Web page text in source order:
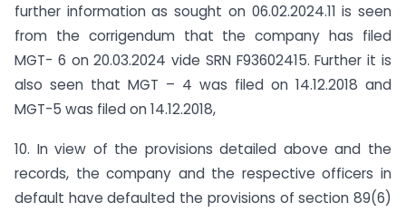
further information as sought on 06.02.2024.11 is seen
from the corrigendum that the company has filed
MGT- 6 on 20.03.2024 vide SRN F93602415. Further it is
also seen that MGT – 4 was filed on 14.12.2018 and
MGT-5 was filed on 14.12.2018,
10. In view of the provisions detailed above and the
records, the company and the respective officers in
default have defaulted the provisions of section 89(6)